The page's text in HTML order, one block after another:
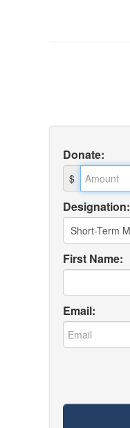
Donate:
$
Designation:
First Name:
Email: